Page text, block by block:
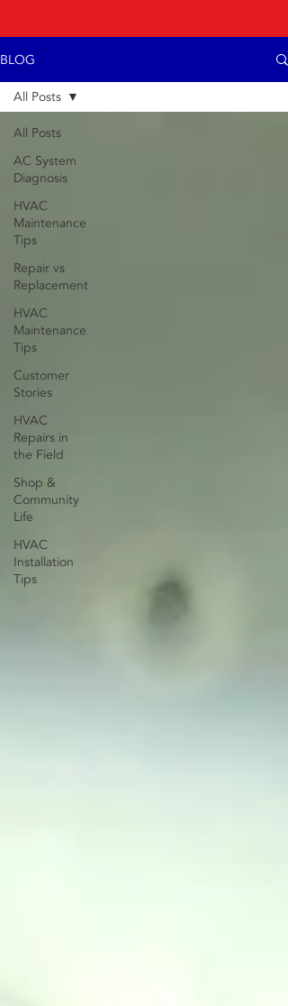
BLOG
All Posts
AC System
Diagnosis
HVAC
Maintenance
Tips
Repair vs
Replacement
HVAC
Maintenance
Tips
Customer
Stories
HVAC
Repairs in
the Field
Shop &
Community
Life
HVAC
Installation
Tips
All Posts